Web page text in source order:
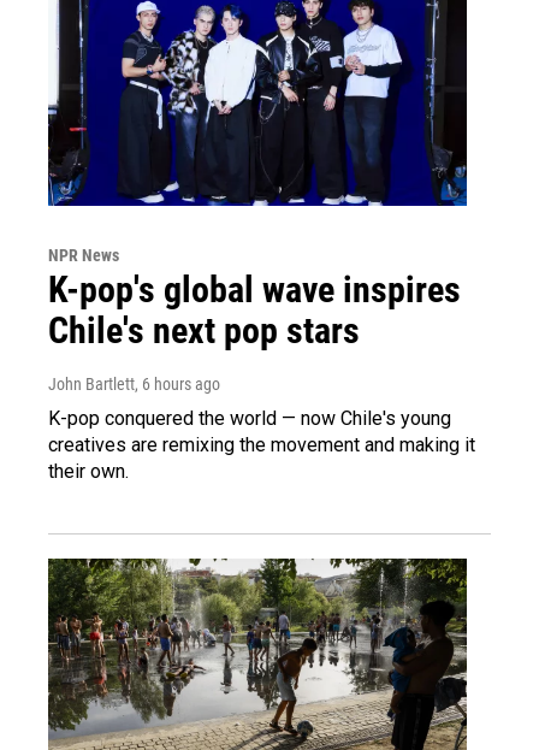
NPR News
K-pop's global wave inspires
Chile's next pop stars
John Bartlett, 6 hours ago
K-pop conquered the world — now Chile's young
creatives are remixing the movement and making it
their own.